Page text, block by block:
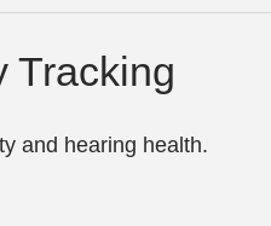
Tracking
and hearing health.